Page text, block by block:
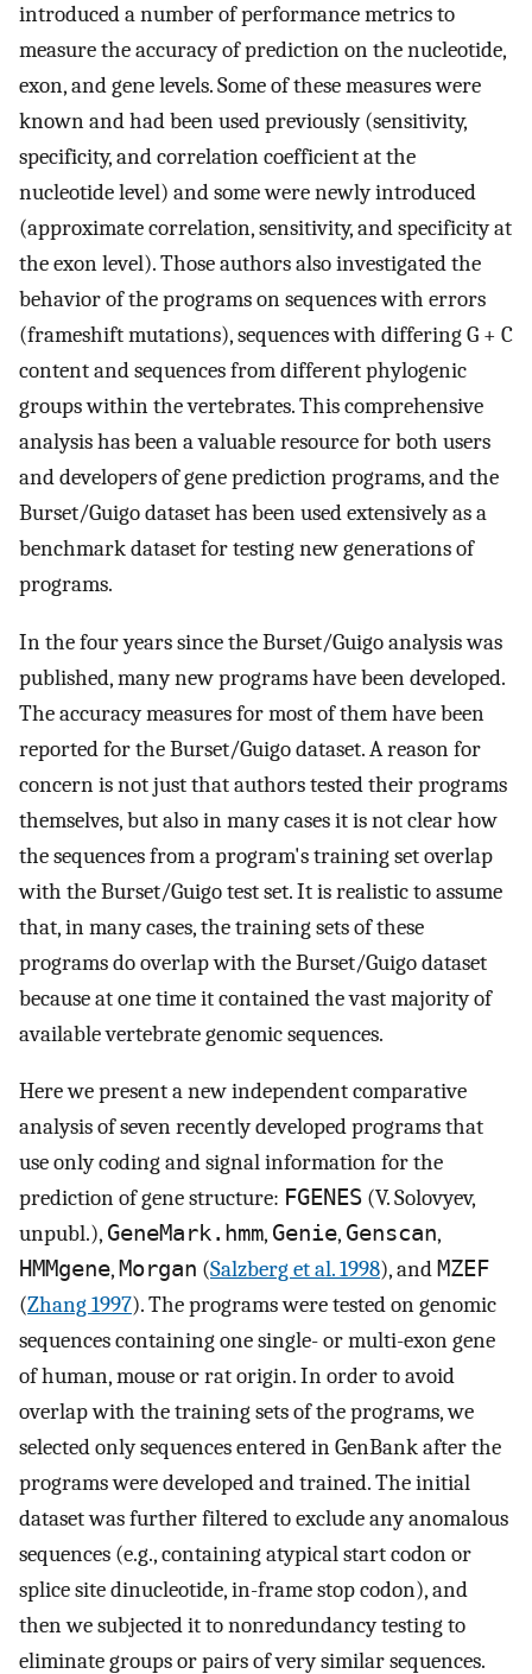
introduced a number of performance metrics to
measure the accuracy of prediction on the nucleotide,
exon, and gene levels. Some of these measures were
known and had been used previously (sensitivity,
specificity, and correlation coefficient at the
nucleotide level) and some were newly introduced
(approximate correlation, sensitivity, and specificity at
the exon level). Those authors also investigated the
behavior of the programs on sequences with errors
(frameshift mutations), sequences with differing G + C
content and sequences from different phylogenic
groups within the vertebrates. This comprehensive
analysis has been a valuable resource for both users
and developers of gene prediction programs, and the
Burset/Guigo dataset has been used extensively as a
benchmark dataset for testing new generations of
programs.
In the four years since the Burset/Guigo analysis was
published, many new programs have been developed.
The accuracy measures for most of them have been
reported for the Burset/Guigo dataset. A reason for
concern is not just that authors tested their programs
themselves, but also in many cases it is not clear how
the sequences from a program's training set overlap
with the Burset/Guigo test set. It is realistic to assume
that, in many cases, the training sets of these
programs do overlap with the Burset/Guigo dataset
because at one time it contained the vast majority of
available vertebrate genomic sequences.
Here we present a new independent comparative
analysis of seven recently developed programs that
use only coding and signal information for the
prediction of gene structure: FGENES (V. Solovyev,
unpubl.), GeneMark.hmm, Genie, Genscan,
HMMgene, Morgan (Salzberg et al. 1998), and MZEF
(Zhang 1997). The programs were tested on genomic
sequences containing one single- or multi-exon gene
of human, mouse or rat origin. In order to avoid
overlap with the training sets of the programs, we
selected only sequences entered in GenBank after the
programs were developed and trained. The initial
dataset was further filtered to exclude any anomalous
sequences (e.g., containing atypical start codon or
splice site dinucleotide, in-frame stop codon), and
then we subjected it to nonredundancy testing to
eliminate groups or pairs of very similar sequences.